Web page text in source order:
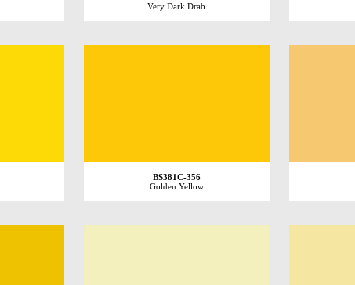
Very Dark Drab
BS381C-356
Golden Yellow